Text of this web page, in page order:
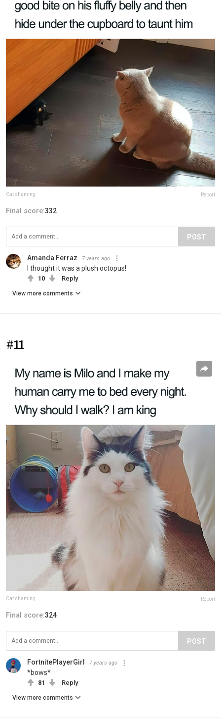
Cat shaming Report
Final score:332
POST
Amanda Ferraz 7 years ago
I thought it was a plush octopus!
10 Reply
View more comments
#11
Cat shaming Report
Final score:324
POST
FortnitePlayerGirl 7 years ago
*bows*
81 Reply
View more comments